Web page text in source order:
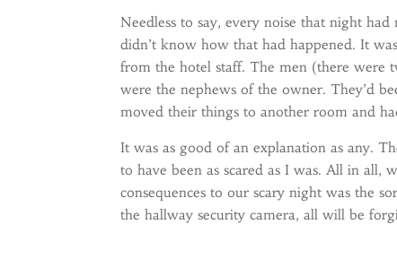
Needless to say, every noise that night
didn’t know how that had happened. It
from the hotel staff. The men (there were
were the nephews of the owner. They’d
moved their things to another room and
It was as good of an explanation as any.
to have been as scared as I was. All in
consequences to our scary night was the
the hallway security camera, all will be